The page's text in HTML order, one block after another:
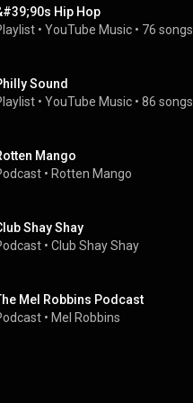
Hip Hop
• YouTube Music • 76 songs
Sound
• YouTube Music • 86 songs
Mango
• Rotten Mango
Shay Shay
• Club Shay Shay
Mel Robbins Podcast
• Mel Robbins